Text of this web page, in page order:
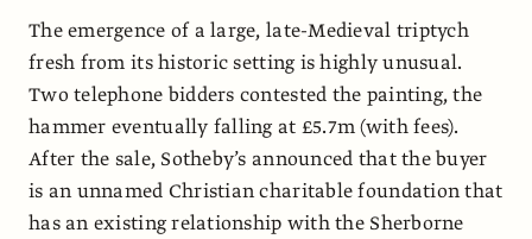
The emergence of a large, late-Medieval triptych
fresh from its historic setting is highly unusual.
Two telephone bidders contested the painting, the
hammer eventually falling at £5.7m (with fees).
After the sale, Sotheby’s announced that the buyer
is an unnamed Christian charitable foundation that
has an existing relationship with the Sherborne